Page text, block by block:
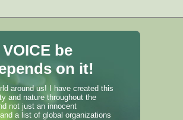
be
on it!
around us! I have created this
and nature throughout the
not just an innocent
a list of global organizations